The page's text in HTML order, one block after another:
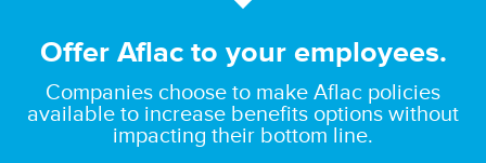
Offer Aflac to your employees.
Companies choose to make Aflac policies
available to increase benefits options without
impacting their bottom line.